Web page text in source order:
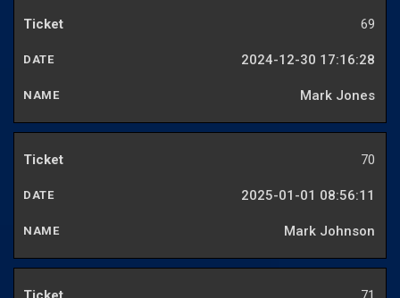
69
2024-12-30 17:16:28
Mark Jones
70
2025-01-01 08:56:11
Mark Johnson